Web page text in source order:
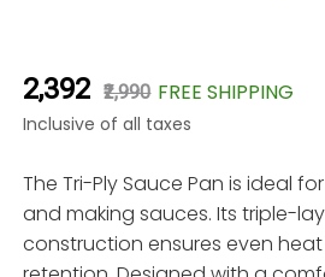
₹2,392 ₹2,990 FREE SHIPPING
Inclusive of all taxes
The Tri-Ply Sauce Pan is ideal
and making sauces. Its triple-
construction ensures even